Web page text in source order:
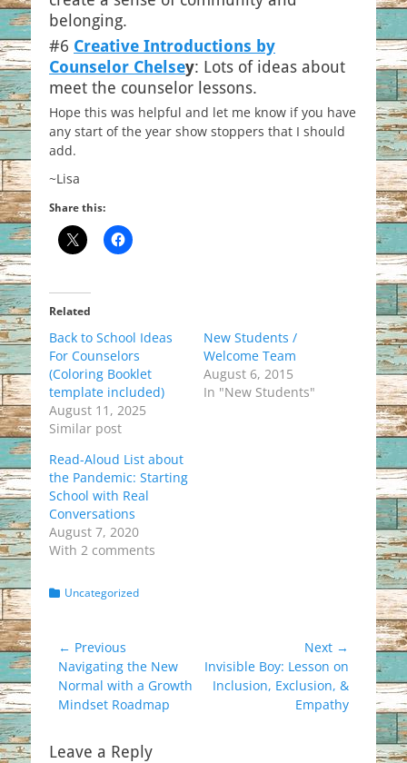
belonging.
#6 Creative Introductions by
Counselor Chelsey: Lots of ideas about
meet the counselor lessons.
Hope this was helpful and let me know if you have
any start of the year show stoppers that I should
add.
~Lisa
Share this:
Related
Back to School Ideas
For Counselors
(Coloring Booklet
template included)
August 11, 2025
Similar post
New Students /
Welcome Team
August 6, 2015
In "New Students"
Read-Aloud List about
the Pandemic: Starting
School with Real
Conversations
August 7, 2020
With 2 comments
Categories
Uncategorized
Post
navigation
← Previous
Previous
post:
Navigating the New
Normal with a Growth
Mindset Roadmap
Next →
Next
post:
Invisible Boy: Lesson on
Inclusion, Exclusion, &
Empathy
Leave a Reply